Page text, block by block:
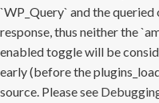
`WP_Query` and the
response, thus neither the
enabled toggle will be
early (before the
source. Please see